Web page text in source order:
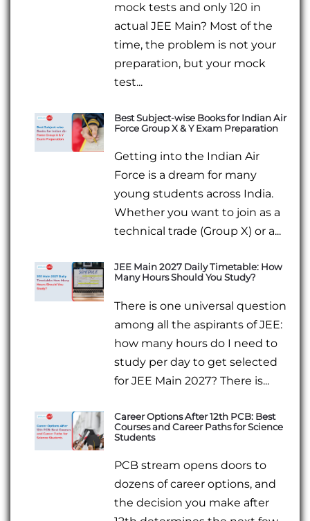
mock tests and only 120 in
actual JEE Main? Most of the
time, the problem is not your
preparation, but your mock
test...
Best Subject-wise Books for Indian Air
Force Group X & Y Exam Preparation
Getting into the Indian Air
Force is a dream for many
young students across India.
Whether you want to join as a
technical trade (Group X) or a...
JEE Main 2027 Daily Timetable: How
Many Hours Should You Study?
There is one universal question
among all the aspirants of JEE:
how many hours do I need to
study per day to get selected
for JEE Main 2027? There is...
Career Options After 12th PCB: Best
Courses and Career Paths for Science
Students
PCB stream opens doors to
dozens of career options, and
the decision you make after